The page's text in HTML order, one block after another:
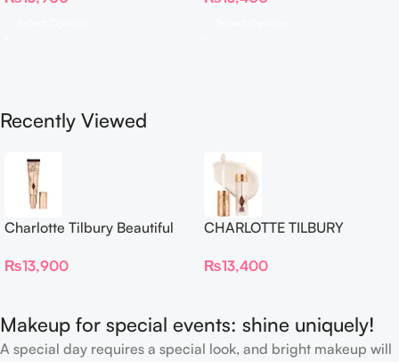
Recently Viewed
Charlotte Tilbury Beautiful
₨13,900
CHARLOTTE TILBURY
Proof Long Wear Blur
₨13,400
Makeup for special events: shine uniquely!
A special day requires a special look, and bright makeup will